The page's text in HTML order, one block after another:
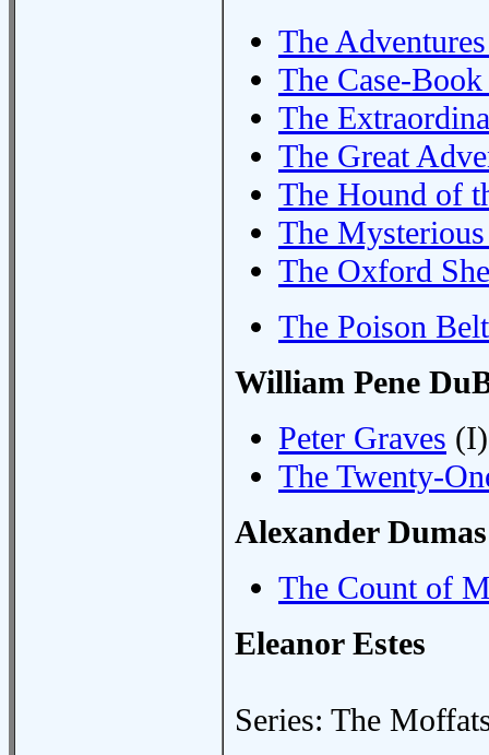
The
The Case-
The
The Great
The Hound of
The
The Oxford
The Poison Belt
William Pene
Peter Graves
The Twenty-
Alexander Dumas
The Count of
Eleanor Estes
Series: The